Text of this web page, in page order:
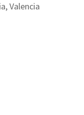
Valencia